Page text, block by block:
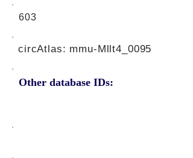
603
Other database IDs:
circAtlas: mmu-Mllt4_0095